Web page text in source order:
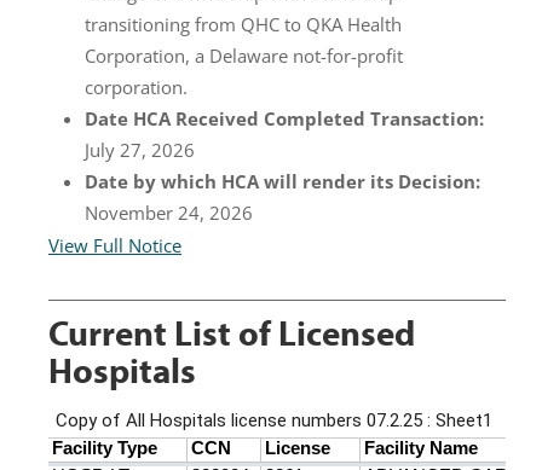
transitioning from QHC to QKA Health
Corporation, a Delaware not-for-profit
corporation.
Date HCA Received Completed Transaction:
July 27, 2026
Date by which HCA will render its Decision:
November 24, 2026
View Full Notice
Current List of Licensed
Hospitals